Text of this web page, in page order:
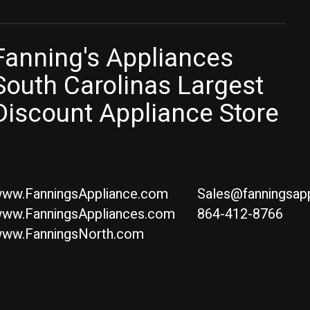
Appliances
Carolinas Largest
Appliance Store
864-412-8766